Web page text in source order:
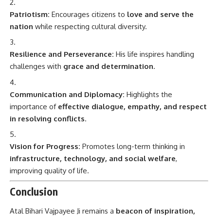
Patriotism: Encourages citizens to love and serve the
nation while respecting cultural diversity.
Resilience and Perseverance: His life inspires handling
challenges with grace and determination.
Communication and Diplomacy: Highlights the
importance of effective dialogue, empathy, and respect
in resolving conflicts.
Vision for Progress: Promotes long-term thinking in
infrastructure, technology, and social welfare,
improving quality of life.
Conclusion
Atal Bihari Vajpayee Ji remains a beacon of inspiration,